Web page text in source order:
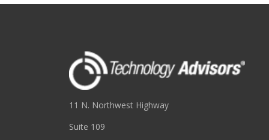
11 N. Northwest Highway
Suite 109